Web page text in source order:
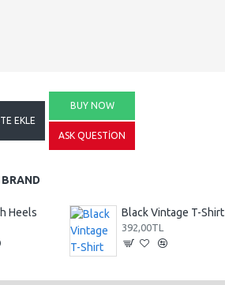
EKLE
BUY NOW
ASK QUESTION
Heels Black Vintage T-Shirt
392,00TL